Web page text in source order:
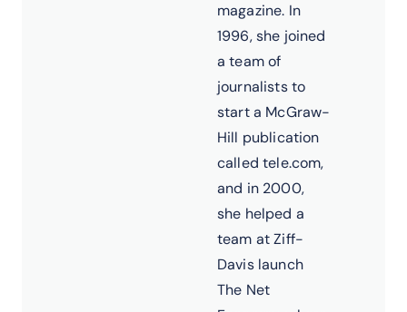
magazine. In
1996, she joined
a team of
journalists to
start a McGraw-
Hill publication
called tele.com,
and in 2000,
she helped a
team at Ziff-
Davis launch
The Net